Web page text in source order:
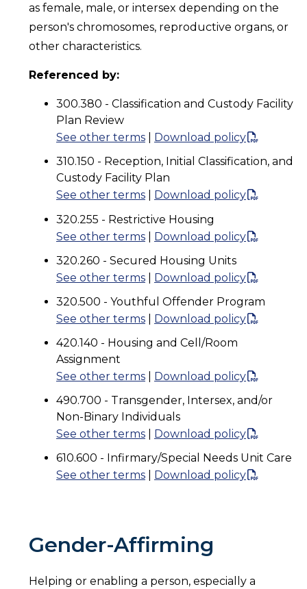
as female, male, or intersex depending on the
person's chromosomes, reproductive organs, or
other characteristics.
Referenced by:
300.380 - Classification and Custody Facility
Plan Review
See other terms
Download policy
310.150 - Reception, Initial Classification, and
Custody Facility Plan
See other terms
Download policy
320.255 - Restrictive Housing
See other terms
Download policy
320.260 - Secured Housing Units
See other terms
Download policy
320.500 - Youthful Offender Program
See other terms
Download policy
420.140 - Housing and Cell/Room
Assignment
See other terms
Download policy
490.700 - Transgender, Intersex, and/or
Non-Binary Individuals
See other terms
Download policy
610.600 - Infirmary/Special Needs Unit Care
See other terms
Download policy
Gender-Affirming
Helping or enabling a person, especially a